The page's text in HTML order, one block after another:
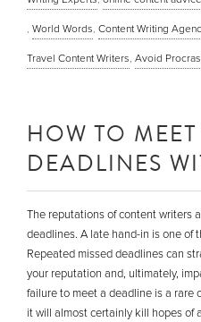
, World Words, Content Writing
Travel Content Writers, Avoid
HOW TO
DEADLINES
The reputations of content writers
deadlines. A late hand-in is one of
Repeated missed deadlines can
your reputation and, ultimately,
failure to meet a deadline is a rare
it will almost certainly kill hopes of